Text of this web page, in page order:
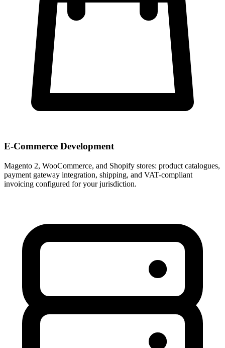
E-Commerce Development
Magento 2, WooCommerce, and Shopify stores: product catalogues,
payment gateway integration, shipping, and VAT-compliant
invoicing configured for your jurisdiction.